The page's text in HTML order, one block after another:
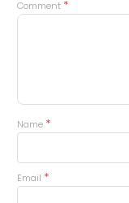
Comment *
Name *
Email *